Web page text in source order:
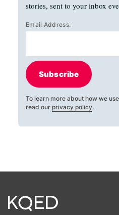
stories, sent to your inbox
Email Address:
Subscribe
To learn more about how we
read our privacy policy.